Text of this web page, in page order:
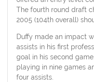
The fourth round draft
2005 (104th overall)
Duffy made an impact
assists in his first
goal in his second
playing in nine games
four assists.